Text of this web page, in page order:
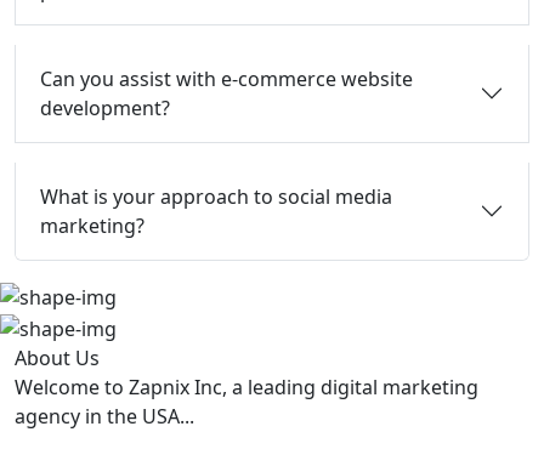
Can you assist with e-commerce website
development?
What is your approach to social media
marketing?
About Us
Welcome to Zapnix Inc, a leading digital marketing
agency in the USA...